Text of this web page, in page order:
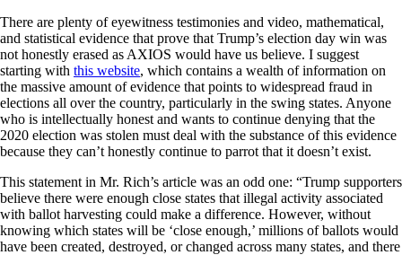
There are plenty of eyewitness testimonies and video, mathematical,
and statistical evidence that prove that Trump’s election day win was
not honestly erased as AXIOS would have us believe. I suggest
starting with this website, which contains a wealth of information on
the massive amount of evidence that points to widespread fraud in
elections all over the country, particularly in the swing states. Anyone
who is intellectually honest and wants to continue denying that the
2020 election was stolen must deal with the substance of this evidence
because they can’t honestly continue to parrot that it doesn’t exist.
This statement in Mr. Rich’s article was an odd one: “Trump supporters
believe there were enough close states that illegal activity associated
with ballot harvesting could make a difference. However, without
knowing which states will be ‘close enough,’ millions of ballots would
have been created, destroyed, or changed across many states, and there